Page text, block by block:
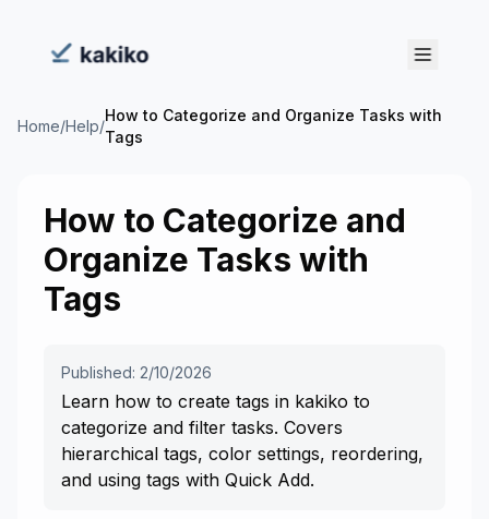
Home/Help/
How to Categorize and Organize Tasks with
Tags
How to Categorize and
Organize Tasks with
Tags
Published: 2/10/2026
Learn how to create tags in kakiko to
categorize and filter tasks. Covers
hierarchical tags, color settings, reordering,
and using tags with Quick Add.